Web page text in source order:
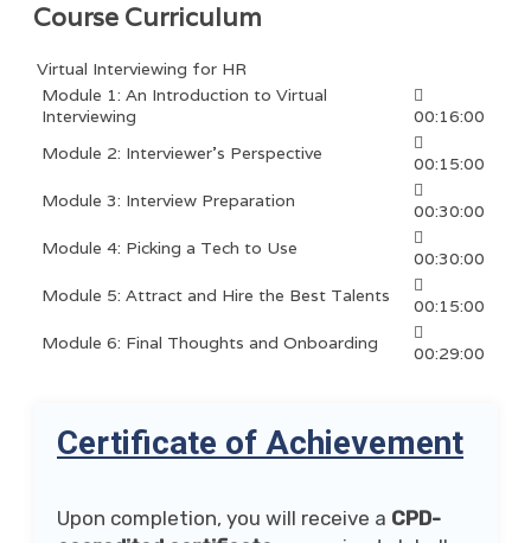
Course Curriculum
Virtual Interviewing for HR
Module 1: An Introduction to Virtual
Interviewing
00:16:00
Module 2: Interviewer’s Perspective
00:15:00
Module 3: Interview Preparation
00:30:00
Module 4: Picking a Tech to Use
00:30:00
Module 5: Attract and Hire the Best Talents
00:15:00
Module 6: Final Thoughts and Onboarding
00:29:00
Certificate of Achievement
Upon completion, you will receive a CPD-